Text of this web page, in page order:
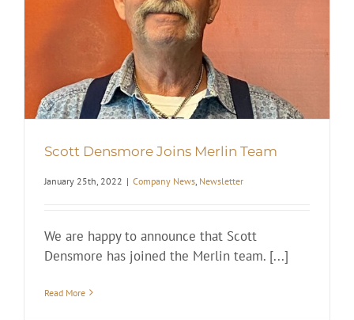
Scott Densmore Joins Merlin Team
January 25th, 2022 | Company News Newsletter
We are happy to announce that Scott
Densmore has joined the Merlin team. [...]
Read More